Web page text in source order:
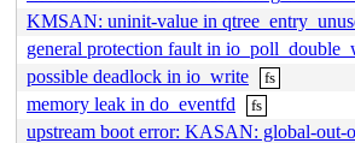
KMSAN: uninit-value in
general protection fault in
possible deadlock in io_write fs
memory leak in do_eventfd fs
upstream boot error: KASAN: global-out-